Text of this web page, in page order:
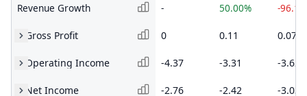
Revenue Growth - 50.00% -
Gross Profit 0 0.11 0.07
Operating Income -4.37 -3.31 -3.62
Net Income -2.76 -2.42 -3.03